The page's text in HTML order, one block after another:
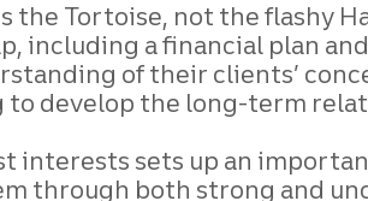
the Tortoise, not the flashy
including a financial plan
of their clients’
to develop the long-term
interests sets up an
through both strong and